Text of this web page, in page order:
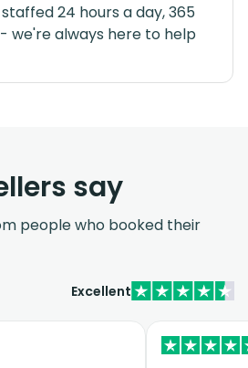
24 hours a day, 365
we're always here to help
say
people who booked their
Excellent